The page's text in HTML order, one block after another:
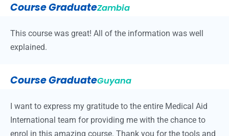
Course GraduateZambia
This course was great! All of the information was well
explained.
Course GraduateGuyana
I want to express my gratitude to the entire Medical Aid
International team for providing me with the chance to
enrol in this amazing course. Thank you for the tools and